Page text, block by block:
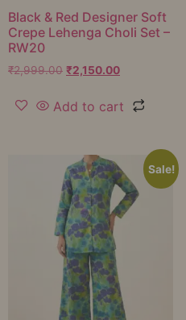
Black & Red Designer Soft
Crepe Lehenga Choli Set –
RW20
₹2,999.00 ₹2,150.00
Add to cart
Sale!